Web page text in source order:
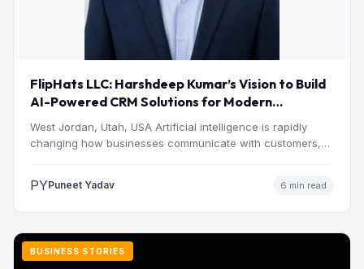
FlipHats LLC: Harshdeep Kumar’s Vision to Build
AI-Powered CRM Solutions for Modern
West Jordan, Utah, USA Artificial intelligence is rapidly
changing how businesses communicate with customers,
PYPuneet Yadav 6 min read
BUSINESS STORIES